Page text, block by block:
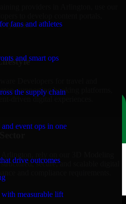
fans and athletes
and smart ops
the supply chain
event ops in one
drive outcomes
measurable lift
providers in Arlington, use our
systems.
Developers for travel and
supporting booking platforms,
driven digital experiences.
secure, and scalable digital
and compliance requirements.